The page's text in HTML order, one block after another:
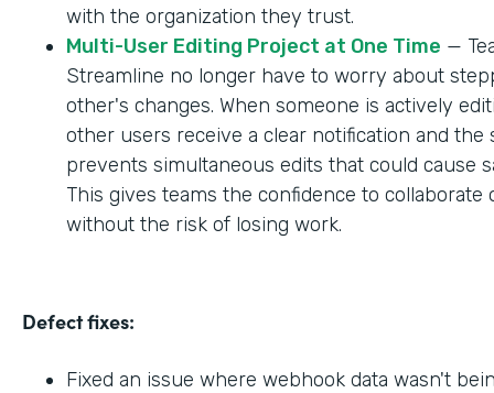
with the organization they trust.
Multi-User Editing Project at One Time —
Streamline no longer have to worry about
other's changes. When someone is actively
other users receive a clear notification and the
prevents simultaneous edits that could cause
This gives teams the confidence to collaborate
without the risk of losing work.
Defect fixes:
Fixed an issue where webhook data wasn't